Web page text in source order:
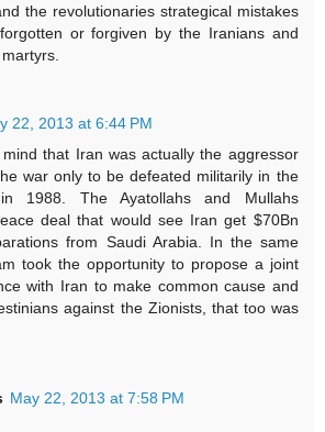
the revolutionaries strategical mistakes
or forgiven by the Iranians and
22, 2013 at 6:44 PM
that Iran was actually the aggressor
war only to be defeated militarily in the
in 1988. The Ayatollahs and Mullahs
deal that would see Iran get $70Bn
from Saudi Arabia. In the same
took the opportunity to propose a joint
with Iran to make common cause and
against the Zionists, that too was
May 22, 2013 at 7:58 PM